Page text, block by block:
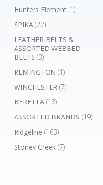
Hunters Element (1)
SPIKA (22)
LEATHER BELTS &
ASSORTED WEBBED
BELTS (3)
REMINGTON (1)
WINCHESTER (7)
BERETTA (18)
ASSORTED BRANDS (19)
Ridgeline (163)
Stoney Creek (7)